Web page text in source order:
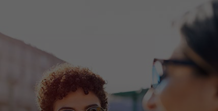
For innovators
News and trends